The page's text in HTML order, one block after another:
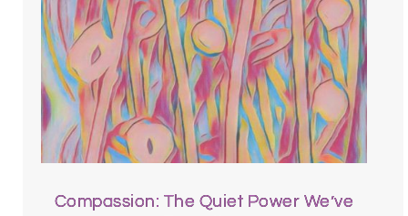
Compassion: The Quiet Power We’ve